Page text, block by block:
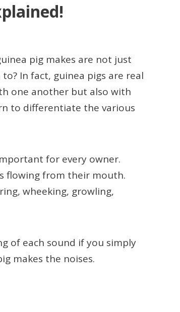
pig makes are not just
In fact, guinea pigs are real
one another but also with
to differentiate the various
for every owner.
flowing from their mouth.
wheeking, growling,
of each sound if you simply
makes the noises.